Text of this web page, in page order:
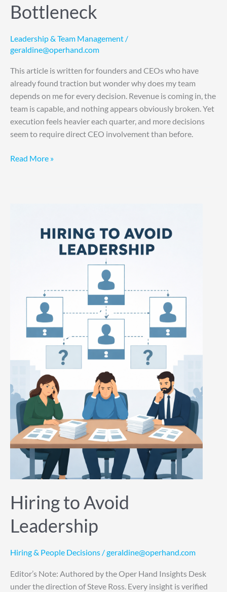
Bottleneck
Leadership & Team Management /
geraldine@operhand.com
This article is written for founders and CEOs who have
already found traction but wonder why does my team
depends on me for every decision. Revenue is coming in, the
team is capable, and nothing appears obviously broken. Yet
execution feels heavier each quarter, and more decisions
seem to require direct CEO involvement than before.
Read More »
Hiring to Avoid
Leadership
Hiring & People Decisions /geraldine@operhand.com
Editor’s Note: Authored by the Oper Hand Insights Desk
under the direction of Steve Ross. Every insight is verified